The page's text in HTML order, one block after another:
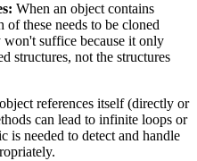
When an object contains
of these needs to be cloned
suffice because it only
structures, not the structures
references itself (directly or
can lead to infinite loops or
is needed to detect and handle